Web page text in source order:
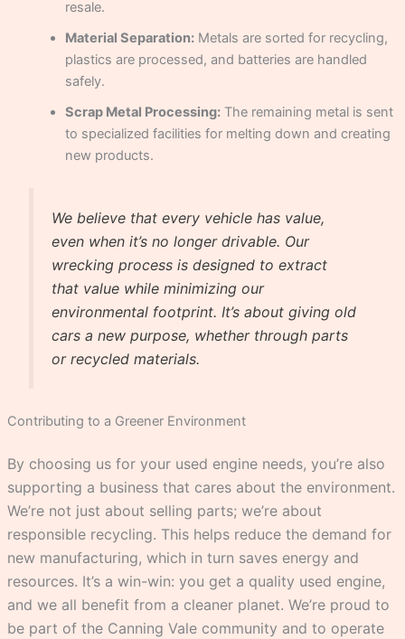
resale.
Material Separation:Metals are sorted for recycling,
plastics are processed, and batteries are handled
safely.
Scrap Metal Processing:The remaining metal is sent
to specialized facilities for melting down and creating
new products.
We believe that every vehicle has value,
even when it’s no longer drivable. Our
wrecking process is designed to extract
that value while minimizing our
environmental footprint. It’s about giving old
cars a new purpose, whether through parts
or recycled materials.
Contributing to a Greener Environment
By choosing us for your used engine needs, you’re also
supporting a business that cares about the environment.
We’re not just about selling parts; we’re about
responsible recycling. This helps reduce the demand for
new manufacturing, which in turn saves energy and
resources. It’s a win-win: you get a quality used engine,
and we all benefit from a cleaner planet. We’re proud to
be part of the Canning Vale community and to operate